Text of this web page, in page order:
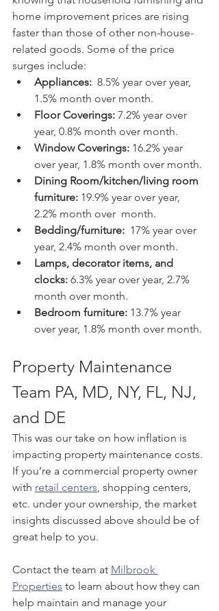
home improvement prices are rising
faster than those of other non-house-
related goods. Some of the price
surges include:
Appliances:
  8.5% year over year,
1.5% month over month.
Floor Coverings: 7.2% year over
year, 0.8% month over month.
Window Coverings: 16.2% year
over year, 1.8% month over month.
Dining Room/kitchen/living room
furniture: 19.9% year over year,
2.2% month over  month.
Bedding/furniture:
  17% year over
year, 2.4% month over month.
Lamps, decorator items, and
clocks: 6.3% year over year, 2.7%
month over month.
Bedroom furniture: 13.7% year
over year, 1.8% month over month.
Property Maintenance
Team PA, MD, NY, FL, NJ,
and DE
This was our take on how inflation is
impacting property maintenance costs.
If you’re a commercial property owner
with retail centers , shopping centers,
etc. under your ownership, the market
insights discussed above should be of
great help to you.
Contact the team at Milbrook
Properties to learn about how they can
help maintain and manage your